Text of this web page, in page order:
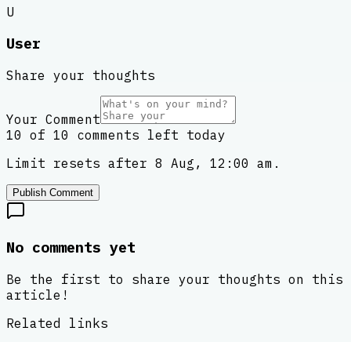
U
User
Share your thoughts
Your Comment
10 of 10 comments left today
Limit resets after 8 Aug, 12:00 am.
Publish Comment
No comments yet
Be the first to share your thoughts on this
article!
Related links